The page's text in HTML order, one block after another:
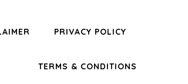
PRIVACY POLICY
TERMS & CONDITIONS